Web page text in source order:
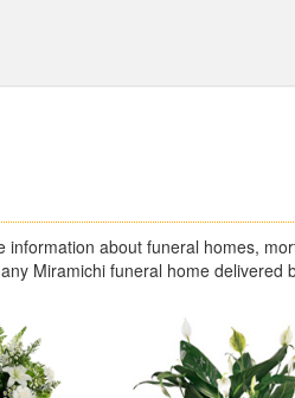
about funeral homes,
Miramichi funeral home delivered